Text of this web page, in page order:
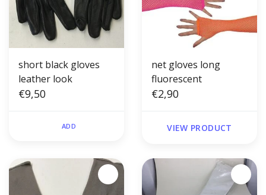
short black gloves
leather look
€9,50
ADD
net gloves long
fluorescent
€2,90
VIEW PRODUCT